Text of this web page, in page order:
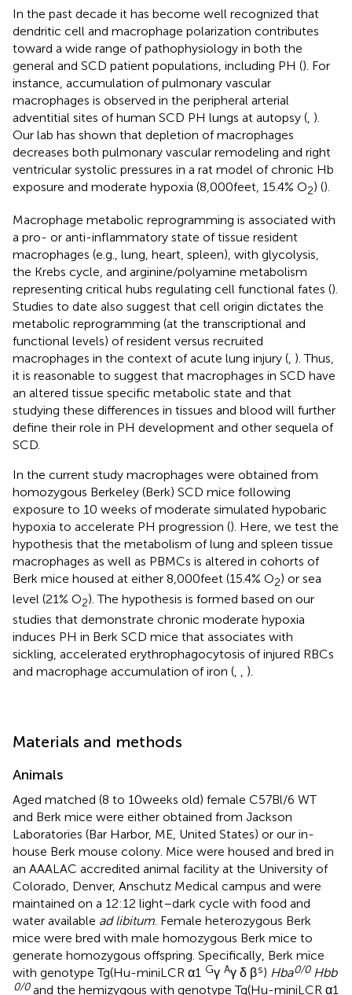
In the past decade it has become well recognized that
dendritic cell and macrophage polarization contributes
toward a wide range of pathophysiology in both the
general and SCD patient populations, including PH (). For
instance, accumulation of pulmonary vascular
macrophages is observed in the peripheral arterial
adventitial sites of human SCD PH lungs at autopsy ( ).
Our lab has shown that depletion of macrophages
decreases both pulmonary vascular remodeling and right
ventricular systolic pressures in a rat model of chronic Hb
exposure and moderate hypoxia (8,000 feet, 15.4% O2) ().
Macrophage metabolic reprogramming is associated with
a pro- or anti-inflammatory state of tissue resident
macrophages (e.g., lung, heart, spleen), with glycolysis,
the Krebs cycle, and arginine/polyamine metabolism
representing critical hubs regulating cell functional fates ().
Studies to date also suggest that cell origin dictates the
metabolic reprogramming (at the transcriptional and
functional levels) of resident versus recruited
macrophages in the context of acute lung injury ( ). Thus,
it is reasonable to suggest that macrophages in SCD have
an altered tissue specific metabolic state and that
studying these differences in tissues and blood will further
define their role in PH development and other sequela of
SCD.
In the current study macrophages were obtained from
homozygous Berkeley (Berk) SCD mice following
exposure to 10 weeks of moderate simulated hypobaric
hypoxia to accelerate PH progression (). Here, we test the
hypothesis that the metabolism of lung and spleen tissue
macrophages as well as PBMCs is altered in cohorts of
Berk mice housed at either 8,000 feet (15.4% O2) or sea
level (21% O2). The hypothesis is formed based on our
studies that demonstrate chronic moderate hypoxia
induces PH in Berk SCD mice that associates with
sickling, accelerated erythrophagocytosis of injured RBCs
and macrophage accumulation of iron (, , ).
Materials and methods
Animals
Aged matched (8 to 10 weeks old) female C57Bl/6 WT
and Berk mice were either obtained from Jackson
Laboratories (Bar Harbor, ME, United States) or our in-
house Berk mouse colony. Mice were housed and bred in
an AAALAC accredited animal facility at the University of
Colorado, Denver, Anschutz Medical campus and were
maintained on a 12:12 light–dark cycle with food and
water available ad libitum. Female heterozygous Berk
mice were bred with male homozygous Berk mice to
generate homozygous offspring. Specifically, Berk mice
with genotype Tg(Hu-miniLCR α1 Gγ Aγ δ βs) Hba0/0Hbb
0/0and the hemizygous with genotype Tg(Hu-miniLCR α1